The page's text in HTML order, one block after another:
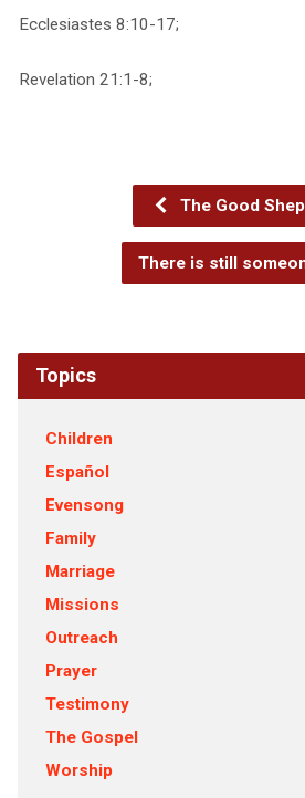
Ecclesiastes 8:10-17;
Revelation 21:1-8;
The Good
There is still
Topics
Children
Español
Evensong
Family
Marriage
Missions
Outreach
Prayer
Testimony
The Gospel
Worship